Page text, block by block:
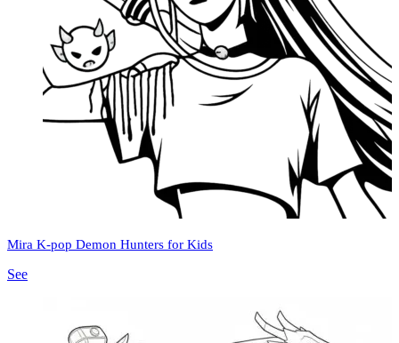
Mira K-pop Demon Hunters for Kids
See